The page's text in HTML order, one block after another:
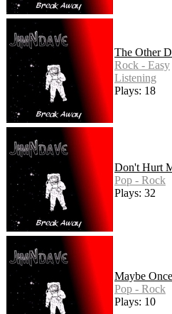
The Other
Rock - Easy
Listening
Plays: 18
Don't Hurt
Pop - Rock
Plays: 32
Maybe Once
Pop - Rock
Plays: 10